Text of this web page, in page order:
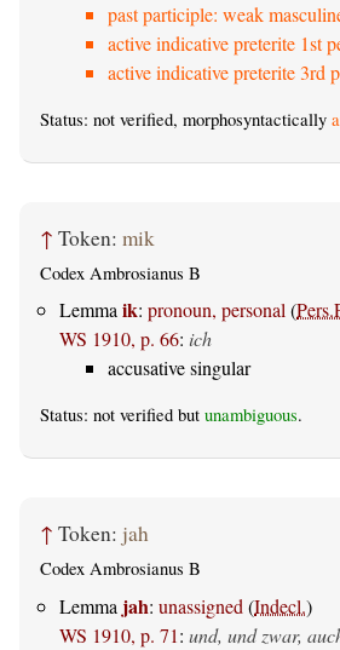
past participle: weak
active indicative preterite 1st
active indicative preterite 3rd
Status: not verified, morphosyntactically
↑ Token: mik
Codex Ambrosianus B
Lemmaik: pronoun, personal(
WS 1910, p. 66: ich
accusative singular
Status: not verified but unambiguous.
↑ Token: jah
Codex Ambrosianus B
Lemma jah: unassigned (Indecl.)
WS 1910, p. 71: und, und zwar,